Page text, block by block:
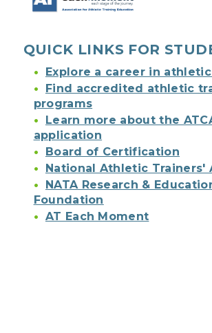
QUICK LINKS FOR
Explore a career in
Find accredited athletic
programs
Learn more about the
application
Board of Certification
National Athletic Trainers'
NATA Research &
Foundation
AT Each Moment